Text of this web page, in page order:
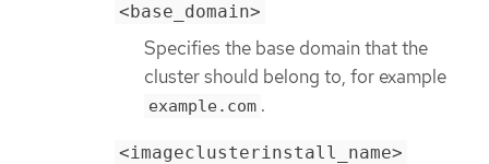
<base_domain>
Specifies the base domain that the
cluster should belong to, for example
example.com .
<imageclusterinstall_name>